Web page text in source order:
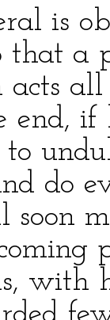
is
that
acts
end,
do
soon
with